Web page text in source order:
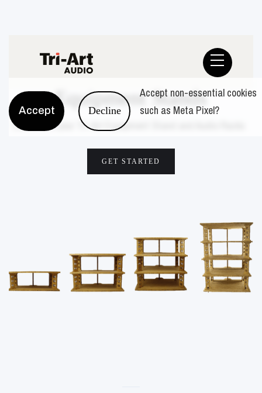
Accept Decline
Accept non-essential cookies
such as Meta Pixel?
Audio Racks
Equipment Stands
Customize your Tri-Art Equipment Stand and Audio Racks
GET STARTED